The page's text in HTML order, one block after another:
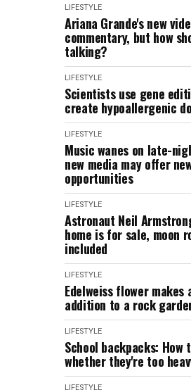
LIFESTYLE
Ariana Grande's new
commentary, but how
talking?
LIFESTYLE
Scientists use gene
create hypoallergenic
LIFESTYLE
Music wanes on late-
new media may offer
opportunities
LIFESTYLE
Astronaut Neil
home is for sale, moon
included
LIFESTYLE
Edelweiss flower makes
addition to a rock
LIFESTYLE
School backpacks: How
whether they're too
LIFESTYLE